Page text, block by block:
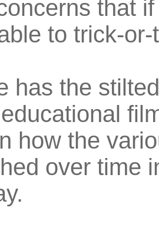
that
to trick-
has the
how the
over time